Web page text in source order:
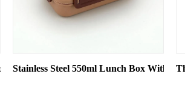
Box With 2 Compartments
Three-compartment Plastic